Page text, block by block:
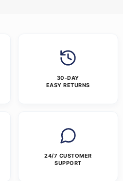
30-DAY
EASY RETURNS
24/7 CUSTOMER
SUPPORT